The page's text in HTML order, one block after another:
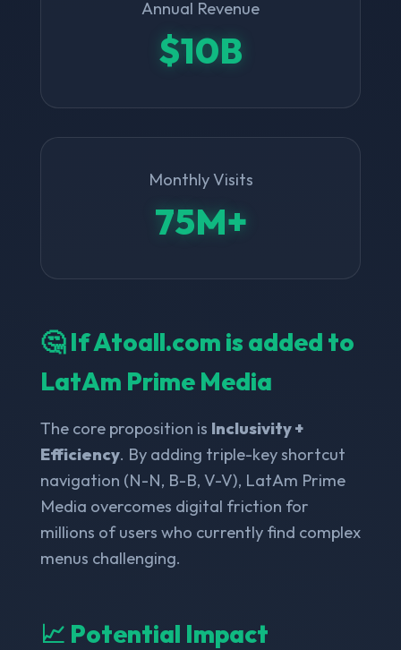
Annual Revenue
$10B
Monthly Visits
75M+
🤔 If Atoall.com is added to
LatAm Prime Media
The core proposition is Inclusivity +
Efficiency. By adding triple-key shortcut
navigation (N-N, B-B, V-V), LatAm Prime
Media overcomes digital friction for
millions of users who currently find complex
menus challenging.
📈 Potential Impact